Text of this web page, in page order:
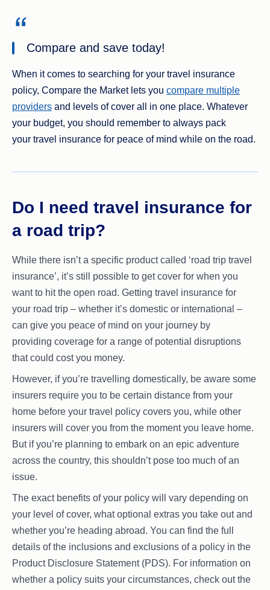
Compare and save today!
When it comes to searching for your travel insurance
policy, Compare the Market lets you compare multiple
providers and levels of cover all in one place. Whatever
your budget, you should remember to always pack
your travel insurance for peace of mind while on the road.
Do I need travel insurance for
a road trip?
While there isn’t a specific product called ‘road trip travel
insurance’, it’s still possible to get cover for when you
want to hit the open road. Getting travel insurance for
your road trip – whether it’s domestic or international –
can give you peace of mind on your journey by
providing coverage for a range of potential disruptions
that could cost you money.
However, if you’re travelling domestically, be aware some
insurers require you to be certain distance from your
home before your travel policy covers you, while other
insurers will cover you from the moment you leave home.
But if you’re planning to embark on an epic adventure
across the country, this shouldn’t pose too much of an
issue.
The exact benefits of your policy will vary depending on
your level of cover, what optional extras you take out and
whether you’re heading abroad. You can find the full
details of the inclusions and exclusions of a policy in the
Product Disclosure Statement (PDS). For information on
whether a policy suits your circumstances, check out the